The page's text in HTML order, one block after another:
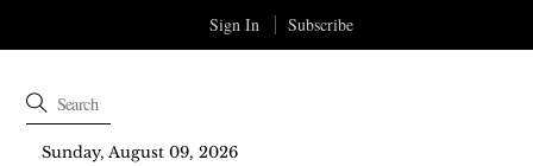
Sunday, August 09, 2026
Sign In Subscribe